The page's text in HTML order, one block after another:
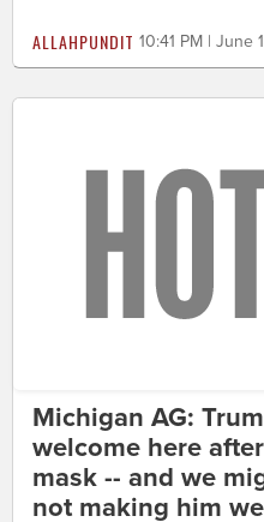
ALLAHPUNDIT 10:41 PM | June
Michigan AG:
welcome here
mask -- and we
not making him